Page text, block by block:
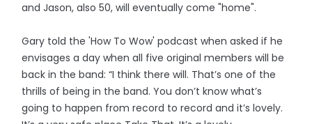
and Jason, also 50, will eventually come "home".
Gary told the 'How To Wow' podcast when asked if he
envisages a day when all five original members will be
back in the band: “I think there will. That’s one of the
thrills of being in the band. You don’t know what’s
going to happen from record to record and it’s lovely.